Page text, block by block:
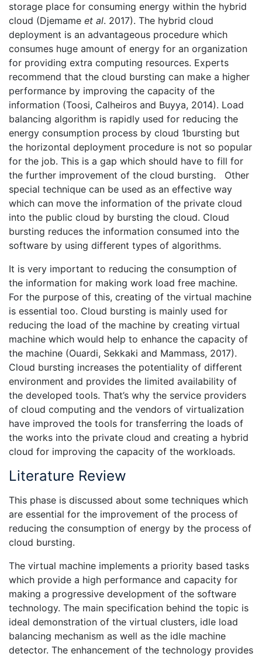
storage place for consuming energy within the hybrid
cloud (Djemame et al. 2017). The hybrid cloud
deployment is an advantageous procedure which
consumes huge amount of energy for an organization
for providing extra computing resources. Experts
recommend that the cloud bursting can make a higher
performance by improving the capacity of the
information (Toosi, Calheiros and Buyya, 2014). Load
balancing algorithm is rapidly used for reducing the
energy consumption process by cloud 1bursting but
the horizontal deployment procedure is not so popular
for the job. This is a gap which should have to fill for
the further improvement of the cloud bursting. Other
special technique can be used as an effective way
which can move the information of the private cloud
into the public cloud by bursting the cloud. Cloud
bursting reduces the information consumed into the
software by using different types of algorithms.
It is very important to reducing the consumption of
the information for making work load free machine.
For the purpose of this, creating of the virtual machine
is essential too. Cloud bursting is mainly used for
reducing the load of the machine by creating virtual
machine which would help to enhance the capacity of
the machine (Ouardi, Sekkaki and Mammass, 2017).
Cloud bursting increases the potentiality of different
environment and provides the limited availability of
the developed tools. That’s why the service providers
of cloud computing and the vendors of virtualization
have improved the tools for transferring the loads of
the works into the private cloud and creating a hybrid
cloud for improving the capacity of the workloads.
Literature Review
This phase is discussed about some techniques which
are essential for the improvement of the process of
reducing the consumption of energy by the process of
cloud bursting.
The virtual machine implements a priority based tasks
which provide a high performance and capacity for
making a progressive development of the software
technology. The main specification behind the topic is
ideal demonstration of the virtual clusters, idle load
balancing mechanism as well as the idle machine
detector. The enhancement of the technology provides